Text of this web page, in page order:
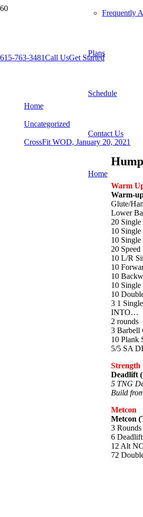
Frequently
Plans
Schedule
Contact Us
Home
615-763-3481Call UsGet Started
Home
Uncategorized
CrossFit WOD, January 20, 2021
Warm
Warm-
Glute/
Lower
20 Single
10
10
20
10 L/R
10
10
10 Single
10
3 1
INTO…
2 rounds
3 Barbell
10 Plank
5/5 SA
Strength
Deadlift
5 TNG
Build
Metcon
Metcon
3 Rounds
6
12 Alt
72